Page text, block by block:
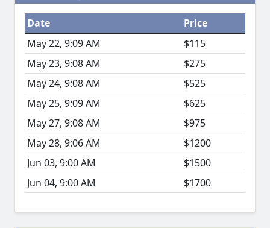
Date
Price
May 22, 9:09 AM
$115
May 23, 9:08 AM
$275
May 24, 9:08 AM
$525
May 25, 9:09 AM
$625
May 27, 9:08 AM
$975
May 28, 9:06 AM
$1200
Jun 03, 9:00 AM
$1500
Jun 04, 9:00 AM
$1700